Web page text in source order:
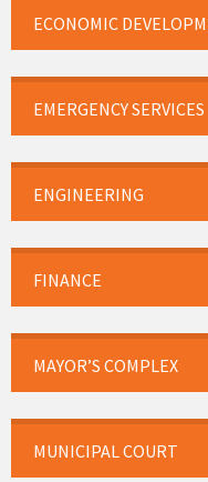
ECONOMIC
EMERGENCY SERVICES
ENGINEERING
FINANCE
MAYOR’S COMPLEX
MUNICIPAL COURT